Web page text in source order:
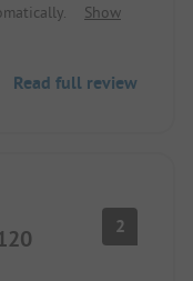
Show
Read full review
2